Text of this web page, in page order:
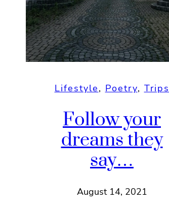
Lifestyle, Poetry, Trips
Follow your
dreams they
say…
August 14, 2021